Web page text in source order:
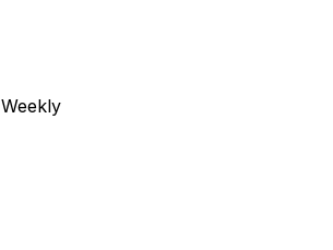
Weekly